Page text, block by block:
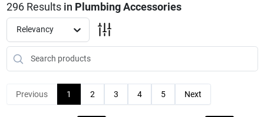
Departments
Paint
Propane Fill Station
296Results in Plumbing Accessories
Relevancy
Previous 1 2 3 4 5 Next